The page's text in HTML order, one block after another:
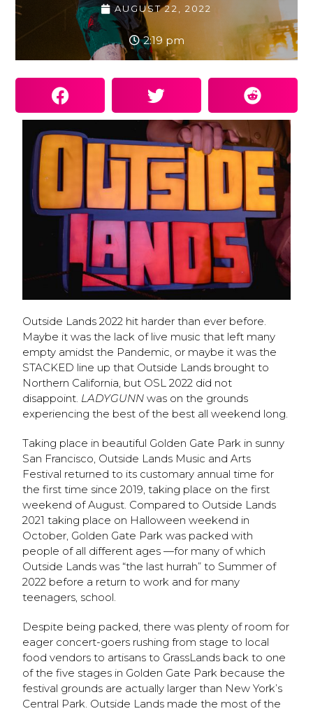
AUGUST 22, 2022
2:19 pm
Outside Lands 2022 hit harder than ever before.
Maybe it was the lack of live music that left many
empty amidst the Pandemic, or maybe it was the
STACKED line up that Outside Lands brought to
Northern California, but OSL 2022 did not
disappoint. LADYGUNNwas on the grounds
experiencing the best of the best all weekend long.
Taking place in beautiful Golden Gate Park in sunny
San Francisco, Outside Lands Music and Arts
Festival returned to its customary annual time for
the first time since 2019, taking place on the first
weekend of August. Compared to Outside Lands
2021 taking place on Halloween weekend in
October, Golden Gate Park was packed with
people of all different ages —for many of which
Outside Lands was “the last hurrah” to Summer of
2022 before a return to work and for many
teenagers, school.
Despite being packed, there was plenty of room for
eager concert-goers rushing from stage to local
food vendors to artisans to GrassLands back to one
of the five stages in Golden Gate Park because the
festival grounds are actually larger than New York’s
Central Park. Outside Lands made the most of the